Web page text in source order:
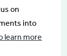
on
into
learn more